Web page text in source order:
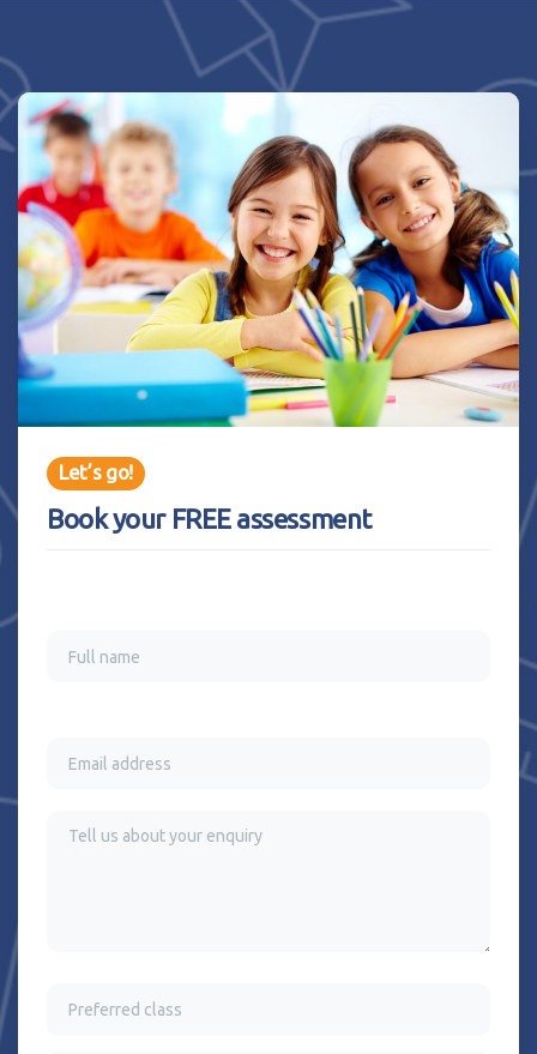
Let’s go!
Book your FREE assessment